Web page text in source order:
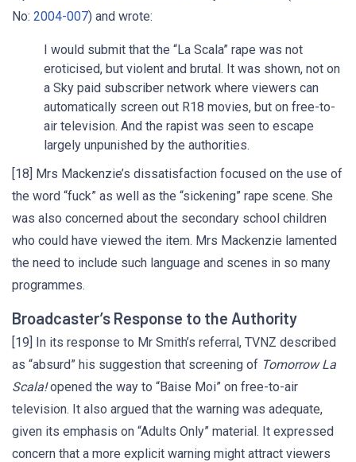
No: 2004-007) and wrote:
I would submit that the “La Scala” rape was not
eroticised, but violent and brutal. It was shown, not on
a Sky paid subscriber network where viewers can
automatically screen out R18 movies, but on free-to-
air television. And the rapist was seen to escape
largely unpunished by the authorities.
[18] Mrs Mackenzie’s dissatisfaction focused on the use of
the word “fuck” as well as the “sickening” rape scene. She
was also concerned about the secondary school children
who could have viewed the item. Mrs Mackenzie lamented
the need to include such language and scenes in so many
programmes.
Broadcaster’s Response to the Authority
[19] In its response to Mr Smith’s referral, TVNZ described
as “absurd” his suggestion that screening of Tomorrow La
Scala!opened the way to “Baise Moi” on free-to-air
television. It also argued that the warning was adequate,
given its emphasis on “Adults Only” material. It expressed
concern that a more explicit warning might attract viewers